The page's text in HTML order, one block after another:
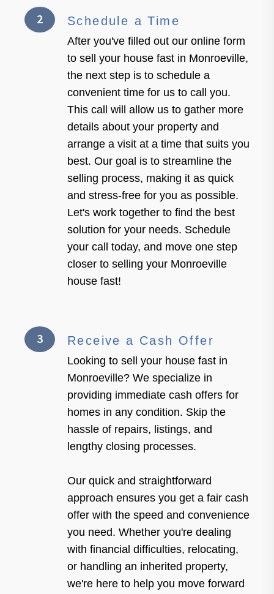
2 Schedule a Time
After you've filled out our online form
to sell your house fast in Monroeville,
the next step is to schedule a
convenient time for us to call you.
This call will allow us to gather more
details about your property and
arrange a visit at a time that suits you
best. Our goal is to streamline the
selling process, making it as quick
and stress-free for you as possible.
Let's work together to find the best
solution for your needs. Schedule
your call today, and move one step
closer to selling your Monroeville
house fast!
3 Receive a Cash Offer
Looking to sell your house fast in
Monroeville? We specialize in
providing immediate cash offers for
homes in any condition. Skip the
hassle of repairs, listings, and
lengthy closing processes.
Our quick and straightforward
approach ensures you get a fair cash
offer with the speed and convenience
you need. Whether you're dealing
with financial difficulties, relocating,
or handling an inherited property,
we're here to help you move forward